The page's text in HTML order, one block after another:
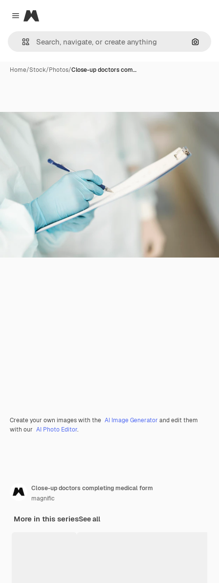
Close menu
Magnific
Home/Stock/Photos/Close-up doctors com…
Create your own images with the AI Image Generator and edit them
with our AI Photo Editor.
Close-up doctors completing medical form
magnific
More in this seriesSee all